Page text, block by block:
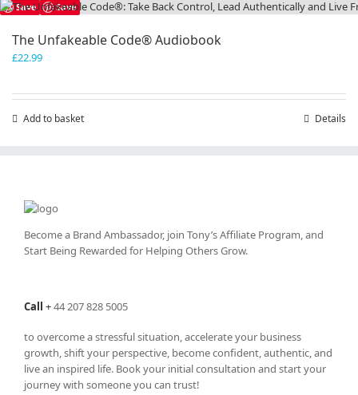
Save Save
The Unfakeable Code® Audiobook
£22.99
Add to basket Details
Become a Brand Ambassador, join Tony’sAffiliate Program, and
Start Being Rewarded for Helping Others Grow.
Call +44 207 828 5005
to overcome a stressful situation, accelerate your business
growth, shift your perspective, become confident, authentic, and
live an inspired life. Book your initial consultation and start your
journey with someone you can trust!